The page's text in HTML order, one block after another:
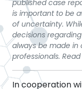
published case
is important to be
of uncertainty.
decisions
always be made
professionals.
In cooperation